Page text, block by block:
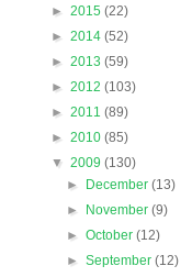
► 2015 (22)
► 2014 (52)
► 2013 (59)
► 2012 (103)
► 2011 (89)
► 2010 (85)
▼ 2009 (130)
►
December(13)
►
November(9)
►October(12)
►September(12)